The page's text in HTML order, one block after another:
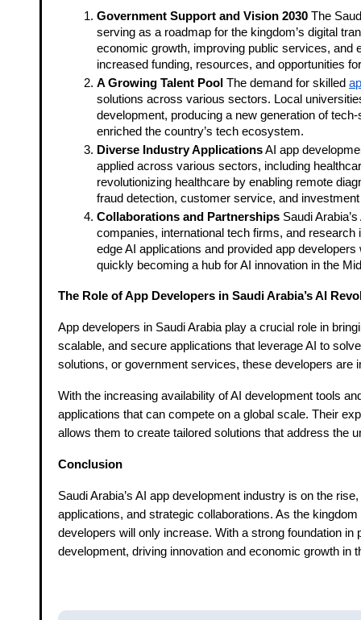
Government Support and Vision 2030 The
serving as a roadmap for the kingdom’s digital
economic growth, improving public services, and
increased funding, resources, and opportunities
A Growing Talent Pool The demand for skilled
solutions across various sectors. Local
development, producing a new generation of
enriched the country’s tech ecosystem.
Diverse Industry ApplicationsAI app
applied across various sectors, including
revolutionizing healthcare by enabling remote
fraud detection, customer service, and
Collaborations and Partnerships Saudi
companies, international tech firms, and
edge AI applications and provided app
quickly becoming a hub for AI innovation in the
The Role of App Developers in Saudi Arabia’s AI
App developers in Saudi Arabia play a crucial role in
scalable, and secure applications that leverage AI to
solutions, or government services, these developers are
With the increasing availability of AI development tools
applications that can compete on a global scale. Their
allows them to create tailored solutions that address the
Conclusion
Saudi Arabia’s AI app development industry is on the
applications, and strategic collaborations. As the
developers will only increase. With a strong foundation
development, driving innovation and economic growth in